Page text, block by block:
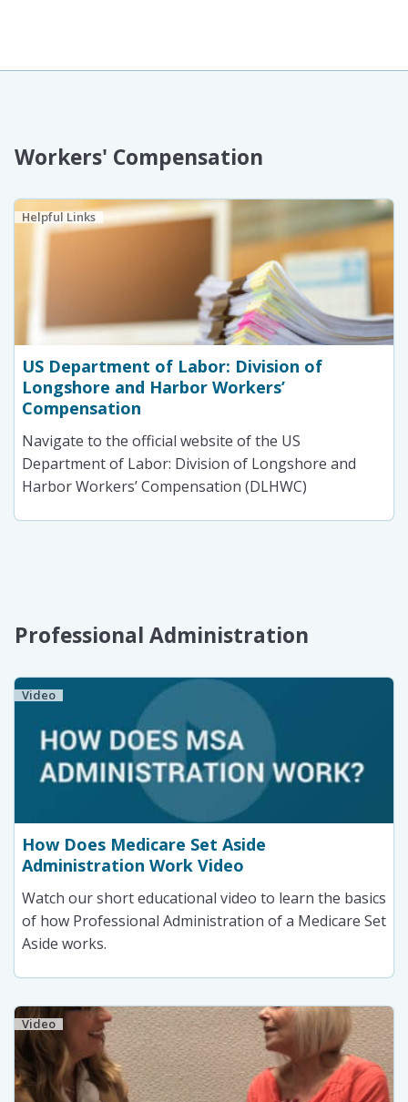
Workers' Compensation
Helpful Links
US Department of Labor: Division of
Longshore and Harbor Workers’
Compensation
Navigate to the official website of the US
Department of Labor: Division of Longshore and
Harbor Workers’ Compensation (DLHWC)
Professional Administration
Video
How Does Medicare Set Aside
Administration Work Video
Watch our short educational video to learn the basics
of how Professional Administration of a Medicare Set
Aside works.
Video